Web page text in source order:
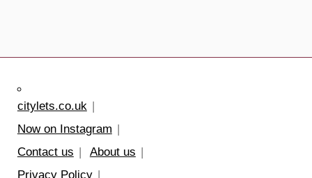
citylets.co.uk
Now on Instagram
Contact us
About us
Privacy Policy